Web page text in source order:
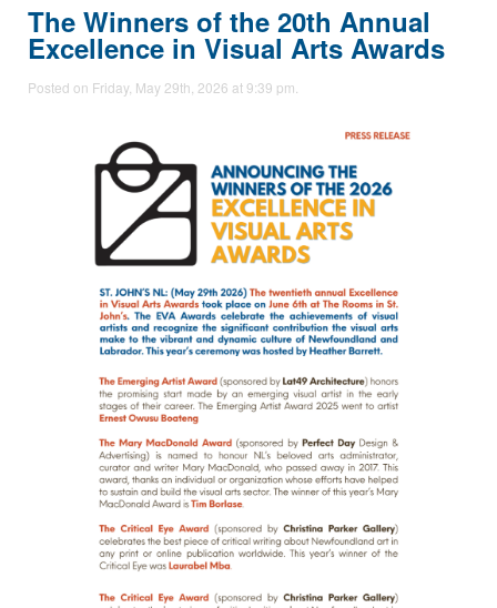
The Winners of the 20th Annual
Excellence in Visual Arts Awards
Posted on Friday, May 29th, 2026 at 9:39 pm.